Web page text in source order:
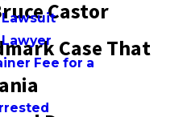
Lawsuit
Fee for a
Castor
Case That